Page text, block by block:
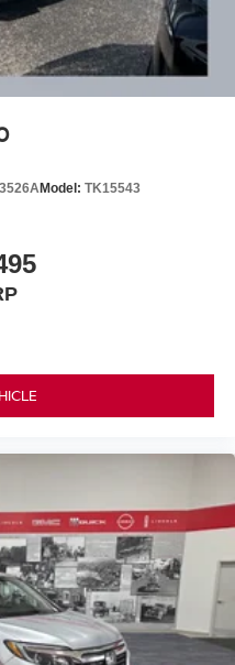
functionality. Certain
may be forced to
Heated Steering
steering wheel. See
label for the features
Model: TK15543